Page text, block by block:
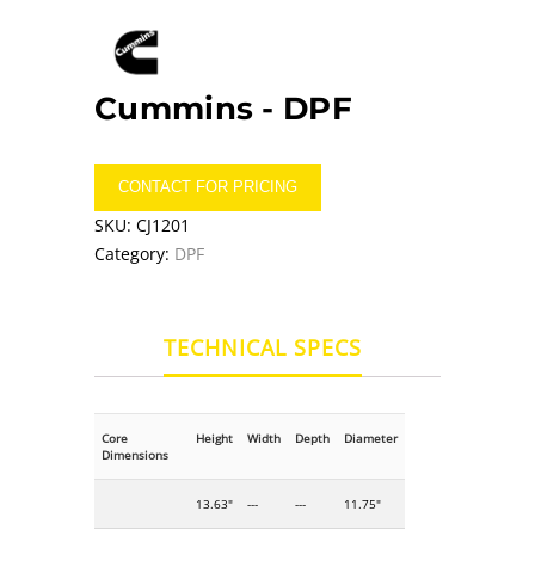
Cummins - DPF
CONTACT FOR PRICING
SKU: CJ1201
Category: DPF
TECHNICAL SPECS
Core
Dimensions
Height Width Depth Diameter
13.63" --- --- 11.75"